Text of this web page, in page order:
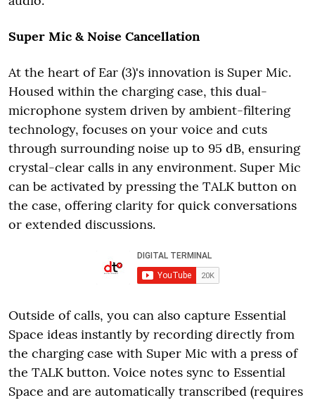
Super Mic & Noise Cancellation
At the heart of Ear (3)'s innovation is Super Mic.
Housed within the charging case, this dual-
microphone system driven by ambient-filtering
technology, focuses on your voice and cuts
through surrounding noise up to 95 dB, ensuring
crystal-clear calls in any environment. Super Mic
can be activated by pressing the TALK button on
the case, offering clarity for quick conversations
or extended discussions.
Outside of calls, you can also capture Essential
Space ideas instantly by recording directly from
the charging case with Super Mic with a press of
the TALK button. Voice notes sync to Essential
Space and are automatically transcribed (requires